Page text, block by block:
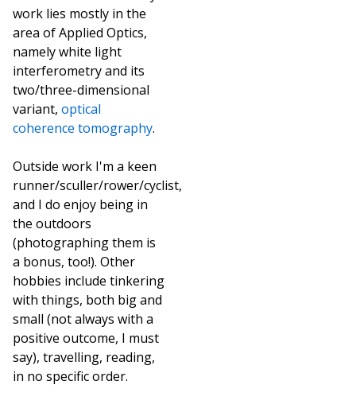
work lies mostly in the
area of Applied Optics,
namely white light
interferometry and its
two/three-dimensional
variant, optical
coherence tomography.
Outside work I'm a keen
runner/sculler/rower/cyclist,
and I do enjoy being in
the outdoors
(photographing them is
a bonus, too!). Other
hobbies include tinkering
with things, both big and
small (not always with a
positive outcome, I must
say), travelling, reading,
in no specific order.